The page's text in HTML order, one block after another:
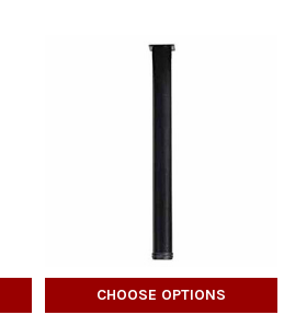
CHOOSE OPTIONS